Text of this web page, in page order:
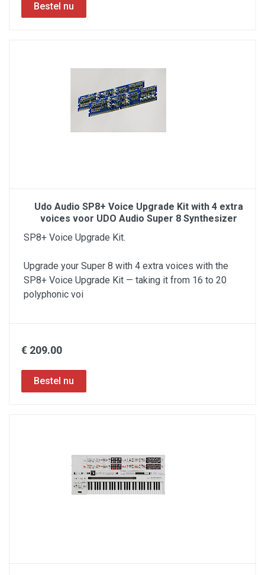
Udo Audio SP8+ Voice Upgrade Kit with 4 extra
voices voor UDO Audio Super 8 Synthesizer
SP8+ Voice Upgrade Kit.
Upgrade your Super 8 with 4 extra voices with the
SP8+ Voice Upgrade Kit — taking it from 16 to 20
polyphonic voi
€ 209.00